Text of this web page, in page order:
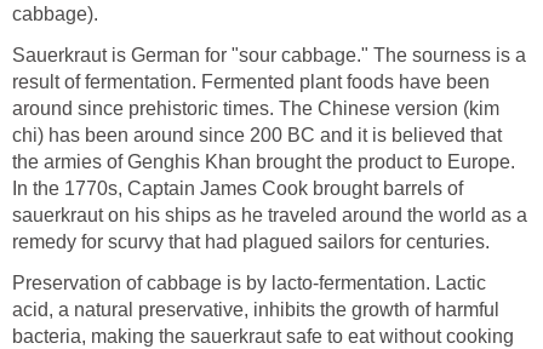
cabbage).
Sauerkraut is German for "sour cabbage." The sourness is a
result of fermentation. Fermented plant foods have been
around since prehistoric times. The Chinese version (kim
chi) has been around since 200 BC and it is believed that
the armies of Genghis Khan brought the product to Europe.
In the 1770s, Captain James Cook brought barrels of
sauerkraut on his ships as he traveled around the world as a
remedy for scurvy that had plagued sailors for centuries.
Preservation of cabbage is by lacto-fermentation. Lactic
acid, a natural preservative, inhibits the growth of harmful
bacteria, making the sauerkraut safe to eat without cooking